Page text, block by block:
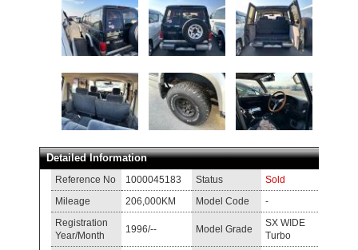
Detailed Information
Reference No 1000045183 Status
Sold
Mileage
206,000KM Model Code
-
Registration
Year/Month
1996/-- Model Grade
SX WIDE
Turbo